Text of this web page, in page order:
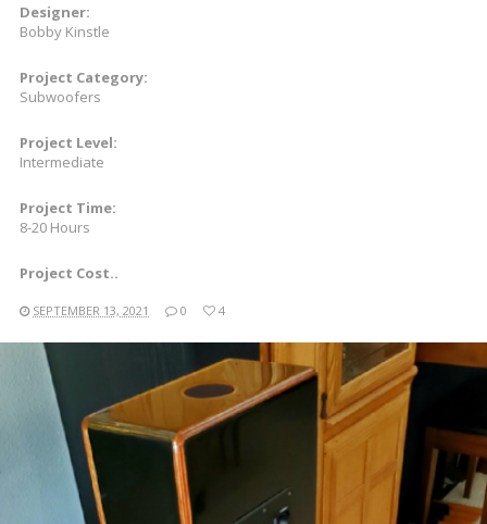
Designer:
Bobby Kinstle
Project Category:
Subwoofers
Project Level:
Intermediate
Project Time:
8-20 Hours
Project Cost..
SEPTEMBER 13, 2021 0 4